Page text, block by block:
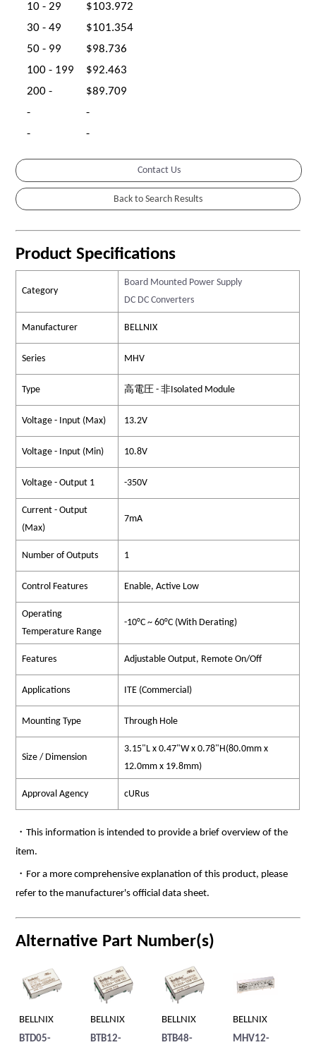
10 - 29
$103.972
30 - 49
$101.354
50 - 99
$98.736
100 - 199
$92.463
200 -
$89.709
-
-
-
-
Contact Us
Product Specifications
Category
Board Mounted Power Supply
DC DC Converters
Manufacturer BELLNIX
Series MHV
Type 高電圧 - 非Isolated Module
Voltage - Input (Max) 13.2V
Voltage - Input (Min) 10.8V
Voltage - Output 1 -350V
Current - Output
(Max)
7mA
Number of Outputs 1
Control Features Enable, Active Low
Operating
Temperature Range
-10°C ~ 60°C (With Derating)
Features Adjustable Output, Remote On/Off
Applications ITE (Commercial)
Mounting Type Through Hole
Size / Dimension
3.15"L x 0.47"W x 0.78"H(80.0mm x
12.0mm x 19.8mm)
Approval Agency cURus
・This information is intended to provide a brief overview of the
item.
・For a more comprehensive explanation of this product, please
refer to the manufacturer's official data sheet.
Alternative Part Number(s)
BELLNIX
BTD05-
BELLNIX
BTB12-
BELLNIX
BTB48-
BELLNIX
MHV12-